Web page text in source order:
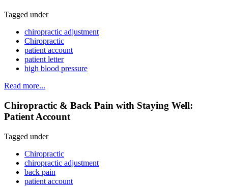
Tagged under
chiropractic adjustment
Chiropractic
patient account
patient letter
high blood pressure
Read more...
Chiropractic & Back Pain with Staying Well:
Patient Account
Tagged under
Chiropractic
chiropractic adjustment
back pain
patient account